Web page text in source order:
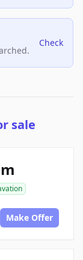
Check
sale
Make Offer